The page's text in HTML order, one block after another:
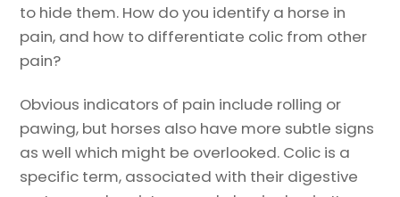
to hide them. How do you identify a horse in
pain, and how to differentiate colic from other
pain?
Obvious indicators of pain include rolling or
pawing, but horses also have more subtle signs
as well which might be overlooked. Colic is a
specific term, associated with their digestive